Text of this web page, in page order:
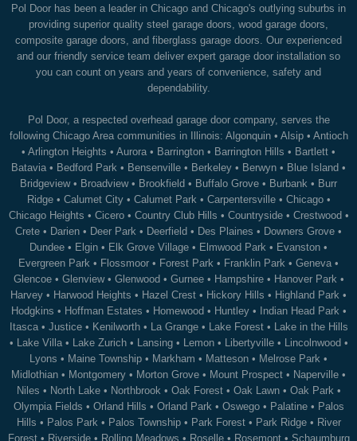
Pol Door has been a leader in Chicago and Chicago's outlying suburbs in
providing superior quality steel garage doors, wood garage doors,
composite garage doors, and fiberglass garage doors. Our experienced
and our friendly service team deliver expert garage door installation so
you can count on years and years of convenience, safety and
dependability.
Pol Door, a respected overhead garage door company, serves the
following Chicago Area communities in Illinois: Algonquin• Alsip• Antioch
• Arlington Heights • Aurora • Barrington • Barrington Hills • Bartlett •
Batavia • Bedford Park • Bensenville • Berkeley • Berwyn • Blue Island •
Bridgeview• Broadview• Brookfield • Buffalo Grove • Burbank • Burr
Ridge• Calumet City• Calumet Park• Carpentersville• Chicago•
Chicago Heights • Cicero• Country Club Hills • Countryside• Crestwood •
Crete • Darien • Deer Park • Deerfield • Des Plaines • Downers Grove •
Dundee • Elgin • Elk Grove Village • Elmwood Park • Evanston •
Evergreen Park • Flossmoor • Forest Park • Franklin Park • Geneva •
Glencoe• Glenview• Glenwood • Gurnee• Hampshire• Hanover Park•
Harvey • Harwood Heights • Hazel Crest • Hickory Hills • Highland Park •
Hodgkins • Hoffman Estates • Homewood • Huntley• Indian Head Park•
Itasca• Justice• Kenilworth• La Grange• Lake Forest• Lake in the Hills
• Lake Villa• Lake Zurich• Lansing• Lemon• Libertyville• Lincolnwood •
Lyons • Maine Township • Markham • Matteson • Melrose Park •
Midlothian • Montgomery • Morton Grove • Mount Prospect • Naperville •
Niles • North Lake• Northbrook• Oak Forest• Oak Lawn• Oak Park•
Olympia Fields • Orland Hills • Orland Park• Oswego• Palatine• Palos
Hills • Palos Park• Palos Township• Park Forest• Park Ridge• River
Forest• Riverside• Rolling Meadows • Roselle• Rosemont• Schaumburg